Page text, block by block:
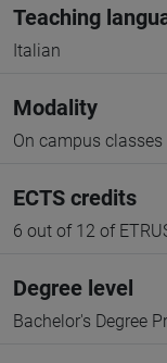
Teaching
Italian
Modality
On campus classes
ECTS credits
6 out of 12 of
Degree level
Bachelor's Degree